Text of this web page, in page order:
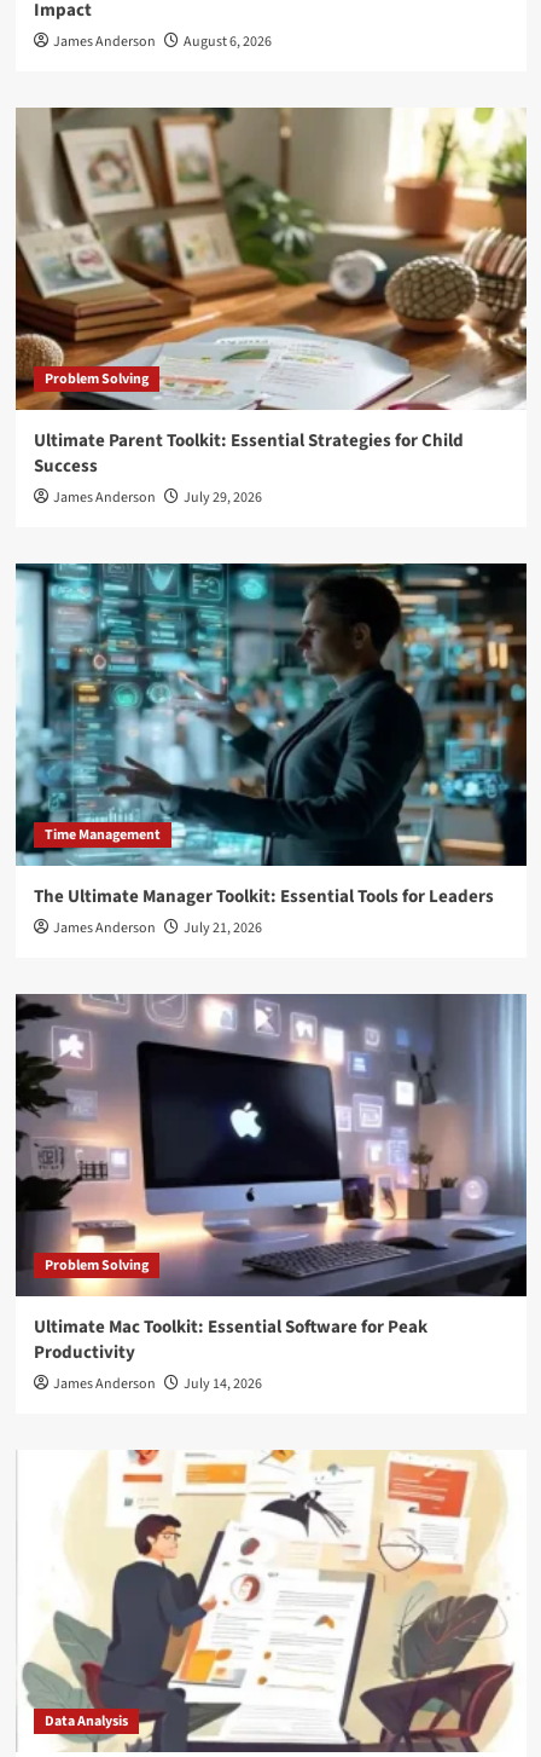
Impact
James Anderson August 6, 2026
Problem Solving
Ultimate Parent Toolkit: Essential Strategies for Child
Success
James Anderson July 29, 2026
Time Management
The Ultimate Manager Toolkit: Essential Tools for Leaders
James Anderson July 21, 2026
Problem Solving
Ultimate Mac Toolkit: Essential Software for Peak
Productivity
James Anderson July 14, 2026
Data Analysis